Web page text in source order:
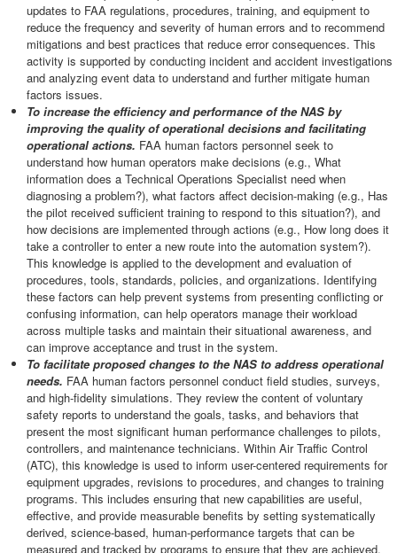
updates to FAA regulations, procedures, training, and equipment to
reduce the frequency and severity of human errors and to recommend
mitigations and best practices that reduce error consequences. This
activity is supported by conducting incident and accident investigations
and analyzing event data to understand and further mitigate human
factors issues.
To increase the efficiency and performance of the NAS by
improving the quality of operational decisions and facilitating
operational actions. FAA human factors personnel seek to
understand how human operators make decisions (e.g., What
information does a Technical Operations Specialist need when
diagnosing a problem?), what factors affect decision-making (e.g., Has
the pilot received sufficient training to respond to this situation?), and
how decisions are implemented through actions (e.g., How long does it
take a controller to enter a new route into the automation system?).
This knowledge is applied to the development and evaluation of
procedures, tools, standards, policies, and organizations. Identifying
these factors can help prevent systems from presenting conflicting or
confusing information, can help operators manage their workload
across multiple tasks and maintain their situational awareness, and
can improve acceptance and trust in the system.
To facilitate proposed changes to the NAS to address operational
needs. FAA human factors personnel conduct field studies, surveys,
and high-fidelity simulations. They review the content of voluntary
safety reports to understand the goals, tasks, and behaviors that
present the most significant human performance challenges to pilots,
controllers, and maintenance technicians. Within Air Traffic Control
(ATC), this knowledge is used to inform user-centered requirements for
equipment upgrades, revisions to procedures, and changes to training
programs. This includes ensuring that new capabilities are useful,
effective, and provide measurable benefits by setting systematically
derived, science-based, human-performance targets that can be
measured and tracked by programs to ensure that they are achieved.